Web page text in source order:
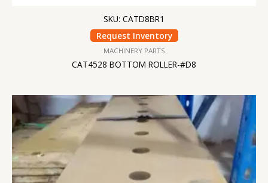
SKU: CATD8BR1
Request Inventory
MACHINERY PARTS
CAT4528 BOTTOM ROLLER-#D8